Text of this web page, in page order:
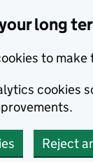
long
to
cookies
Reject